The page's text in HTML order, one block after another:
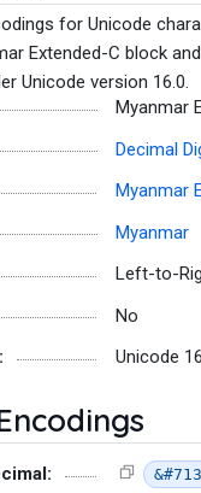
for Unicode
Extended-C block
Unicode version 16.0.
Myanmar
Decimal
Myanmar
Myanmar
Left-to-
No
Unicode